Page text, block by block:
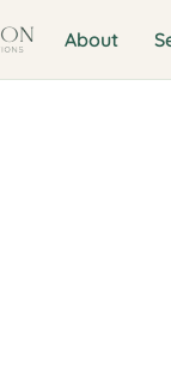
About